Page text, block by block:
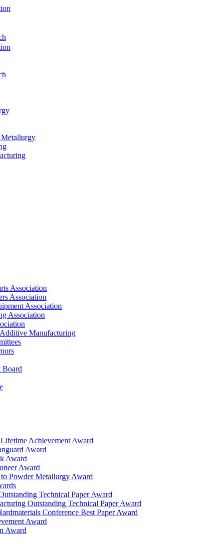
Association
Association
Association
Association
Manufacturing
Board
Achievement Award
Award
Award
Award
Powder Metallurgy Award
Technical Paper Award
Outstanding Technical Paper Award
Conference Best Paper Award
Award
Award